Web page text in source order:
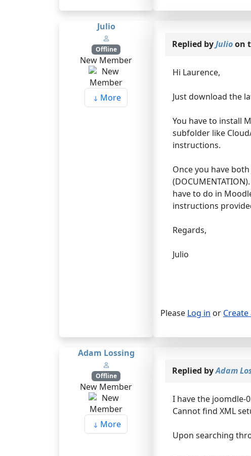
Julio
Offline
New Member
More
Replied byJulioon
Hi Laurence,
Just download the
You have to install
subfolder like
instructions.
Once you have
have to do in
instructions
Regards,
Julio
Please Log in or
Adam Lossing
Offline
New Member
More
Replied byAdam
I have the joomdle-
Cannot find XML
Upon searching